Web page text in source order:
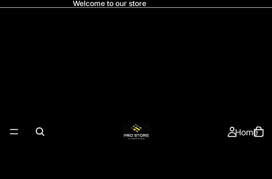
Welcome to our store
Home